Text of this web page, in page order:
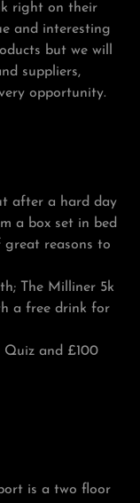
right on their
and interesting
but we will
suppliers,
opportunity.
after a hard day
a box set in bed
reasons to
The Milliner 5k
a free drink for
Quiz and £100
is a two floor